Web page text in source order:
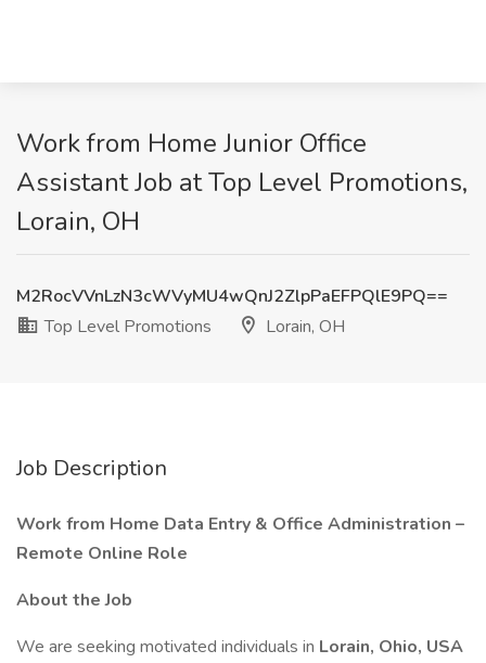
Work from Home Junior Office
Assistant Job at Top Level Promotions,
Lorain, OH
M2RocVVnLzN3cWVyMU4wQnJ2ZlpPaEFPQlE9PQ==
Top Level Promotions
Lorain, OH
Job Description
Work from Home Data Entry & Office Administration –
Remote Online Role
About the Job
We are seeking motivated individuals in Lorain, Ohio, USA